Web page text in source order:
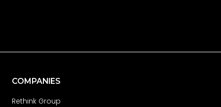
COMPANIES
Rethink Group